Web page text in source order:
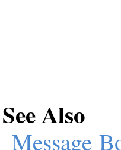
See Also
Message